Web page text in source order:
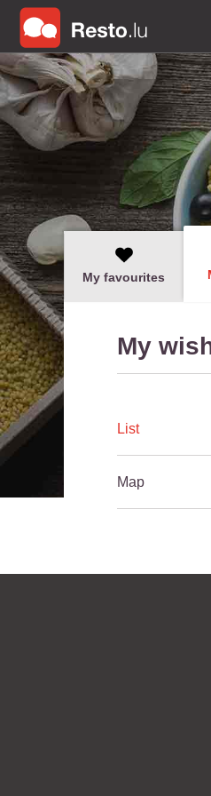
My favourites
My
List
Map